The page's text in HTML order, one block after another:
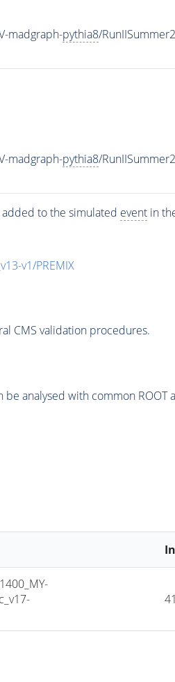
madgraph-pythia8/
madgraph-pythia8/
to the simulated eventin
v1/PREMIX
CMS validation procedures.
analysed with common